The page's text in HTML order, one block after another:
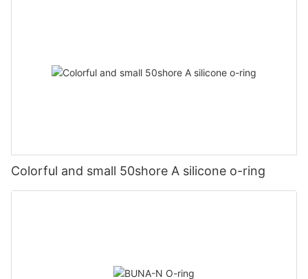
Colorful and small 50shore A silicone o-ring